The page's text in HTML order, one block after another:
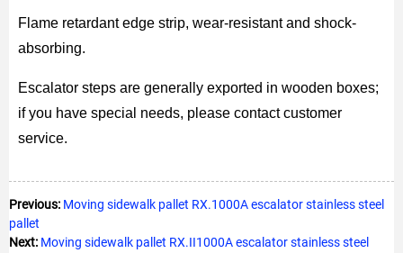
Flame retardant edge strip, wear-resistant and shock-
absorbing.
Escalator steps are generally exported in wooden boxes;
if you have special needs, please contact customer
service.
Previous: Moving sidewalk pallet RX.1000A escalator stainless steel
pallet
Next: Moving sidewalk pallet RX.II1000A escalator stainless steel